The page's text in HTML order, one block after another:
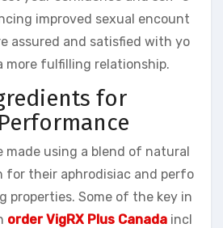
improved sexual encount
assured and satisfied with yo
more fulfilling relationship.
for
made using a blend of natural
for their aphrodisiac and perfo
properties. Some of the key in
order VigRX Plus Canada incl